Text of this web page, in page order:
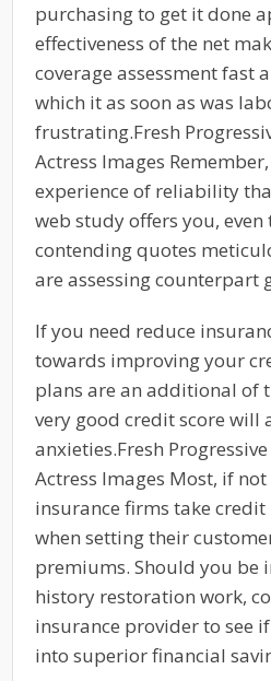
purchasing to get it done
effectiveness of the net
coverage assessment fast
which it as soon as was
frustrating.Fresh
Actress Images
experience of reliability
web study offers you,
contending quotes
are assessing counterpart
If you need reduce
towards improving your
plans are an additional of
very good credit score will
anxieties.Fresh
Actress Images Most, if
insurance firms take
when setting their
premiums. Should you be
history restoration work,
insurance provider to see
into superior financial